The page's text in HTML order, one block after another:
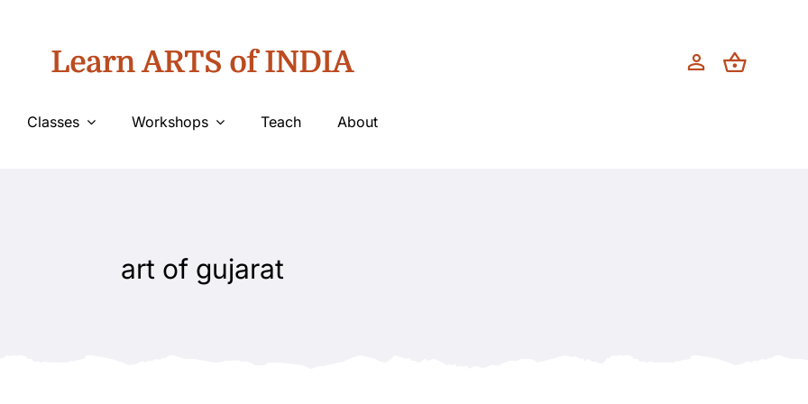
Learn ARTS of INDIA
Classes Workshops Teach About
art of gujarat